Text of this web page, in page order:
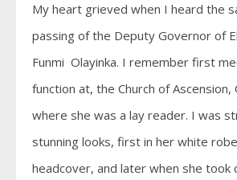
My heart grieved when I heard the
passing of the Deputy Governor of
Funmi Olayinka. I remember first
function at, the Church of Ascension,
where she was a lay reader. I was
stunning looks, first in her white
headcover, and later when she took